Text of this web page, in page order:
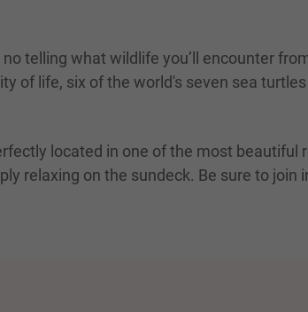
telling what wildlife you’ll encounter
of life, six of the world's seven sea
located in one of the most beautiful
relaxing on the sundeck. Be sure to join